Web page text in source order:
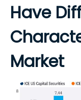
Have
Market